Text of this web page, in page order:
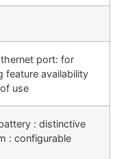
port: for
feature availability
use
: distinctive
: configurable